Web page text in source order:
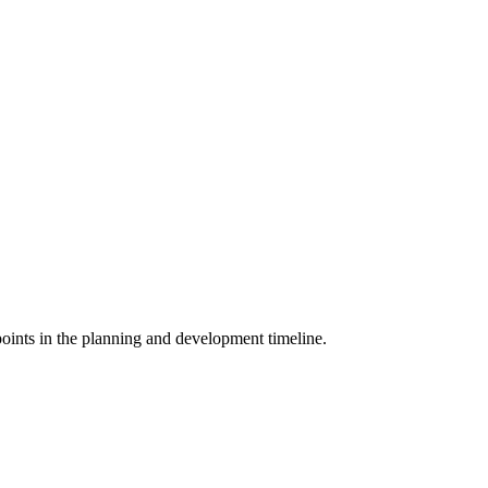
in the planning and development timeline.